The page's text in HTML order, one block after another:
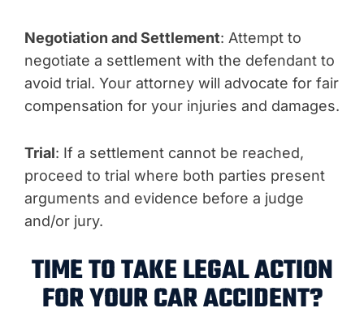
Negotiation and Settlement: Attempt to
negotiate a settlement with the defendant to
avoid trial. Your attorney will advocate for fair
compensation for your injuries and damages.
Trial: If a settlement cannot be reached,
proceed to trial where both parties present
arguments and evidence before a judge
and/or jury.
TIME TO TAKE LEGAL ACTION
FOR YOUR CAR ACCIDENT?